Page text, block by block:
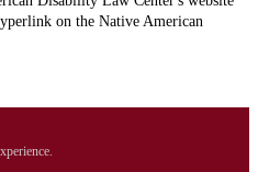
on the Native American